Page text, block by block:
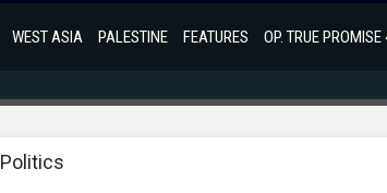
WEST ASIA PALESTINE FEATURES OP. TRUE PROMISE
Politics